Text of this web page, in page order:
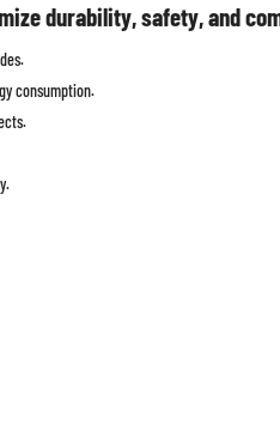
durability, safety, and
consumption.